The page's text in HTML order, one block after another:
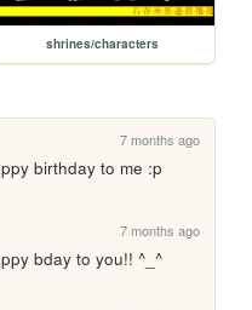
shrines/characters
7 months ago
birthday to me :p
7 months ago
bday to you!! ^_^